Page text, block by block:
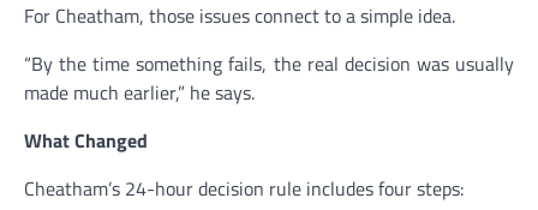
For Cheatham, those issues connect to a simple idea.
“By the time something fails, the real decision was usually
made much earlier,” he says.
What Changed
Cheatham’s 24-hour decision rule includes four steps: